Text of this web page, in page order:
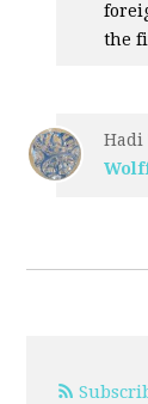
the
Hadi